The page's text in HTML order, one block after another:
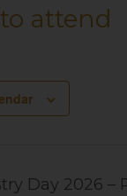
attend
Day 2026